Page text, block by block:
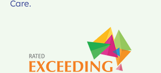
Care.